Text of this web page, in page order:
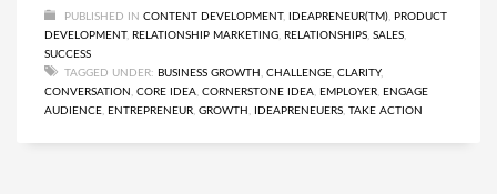
PUBLISHED IN CONTENT DEVELOPMENT, IDEAPRENEUR(TM), PRODUCT
DEVELOPMENT, RELATIONSHIP MARKETING, RELATIONSHIPS, SALES,
SUCCESS
TAGGED UNDER: BUSINESS GROWTH , CHALLENGE, CLARITY,
CONVERSATION , CORE IDEA, CORNERSTONE IDEA, EMPLOYER, ENGAGE
AUDIENCE, ENTREPRENEUR, GROWTH , IDEAPRENEUERS, TAKE ACTION